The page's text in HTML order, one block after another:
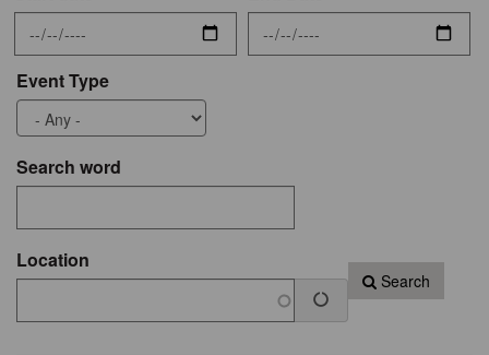
Event Type
Search word
Location
Search